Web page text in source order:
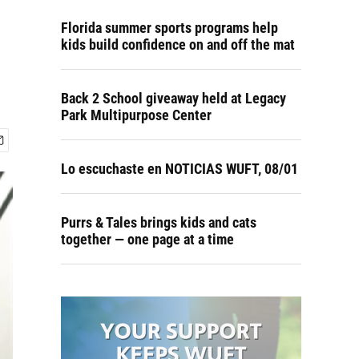
Florida summer sports programs help
kids build confidence on and off the mat
Back 2 School giveaway held at Legacy
Park Multipurpose Center
Lo escuchaste en NOTICIAS WUFT, 08/01
Purrs & Tales brings kids and cats
together — one page at a time